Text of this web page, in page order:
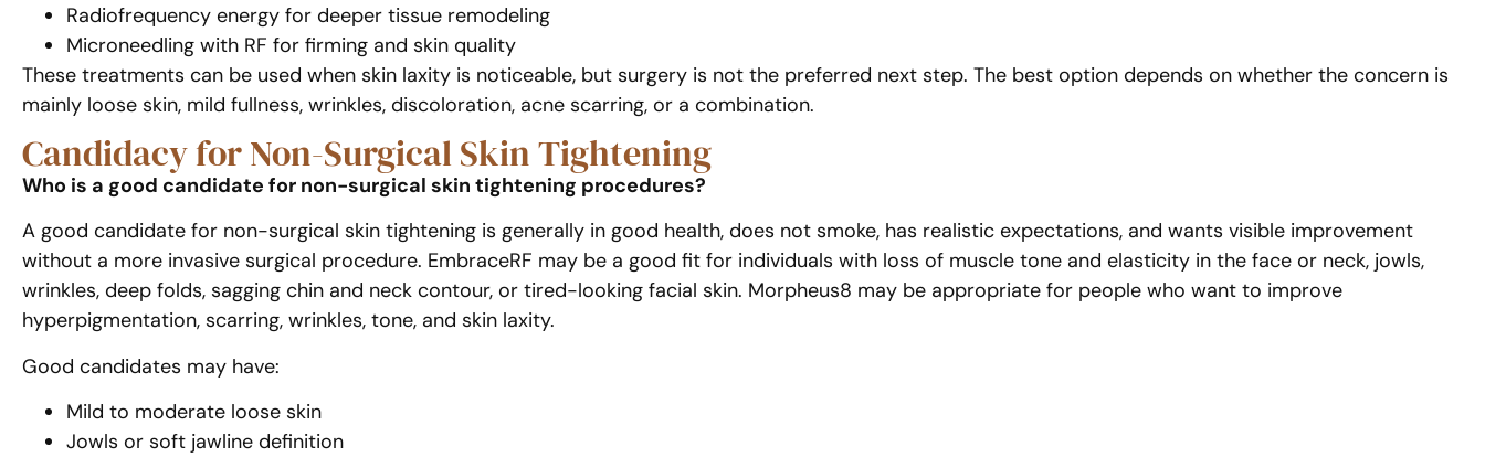
Radiofrequency energy for deeper tissue remodeling
Microneedling with RF for firming and skin quality
These treatments can be used when skin laxity is noticeable, but surgery is not the preferred next step. The best option depends on whether the concern is
mainly loose skin, mild fullness, wrinkles, discoloration, acne scarring, or a combination.
Candidacy for Non-Surgical Skin Tightening
Who is a good candidate for non-surgical skin tightening procedures?
A good candidate for non-surgical skin tightening is generally in good health, does not smoke, has realistic expectations, and wants visible improvement
without a more invasive surgical procedure. EmbraceRF may be a good fit for individuals with loss of muscle tone and elasticity in the face or neck, jowls,
wrinkles, deep folds, sagging chin and neck contour, or tired-looking facial skin. Morpheus8 may be appropriate for people who want to improve
hyperpigmentation, scarring, wrinkles, tone, and skin laxity.
Good candidates may have:
Mild to moderate loose skin
Jowls or soft jawline definition